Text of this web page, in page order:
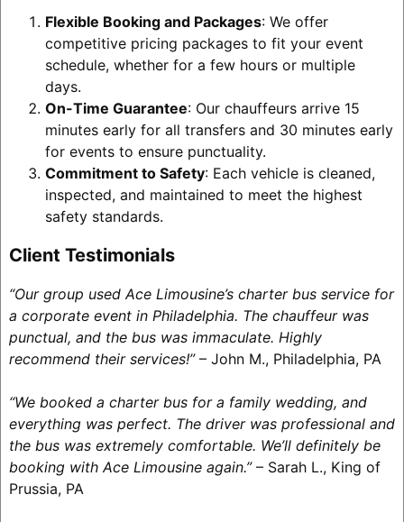
Flexible Booking and Packages: We offer
competitive pricing packages to fit your event
schedule, whether for a few hours or multiple
days.
On-Time Guarantee: Our chauffeurs arrive 15
minutes early for all transfers and 30 minutes early
for events to ensure punctuality.
Commitment to Safety: Each vehicle is cleaned,
inspected, and maintained to meet the highest
safety standards.
Client Testimonials
“Our group used Ace Limousine’s charter bus service for
a corporate event in Philadelphia. The chauffeur was
punctual, and the bus was immaculate. Highly
recommend their services!”– John M., Philadelphia, PA
“We booked a charter bus for a family wedding, and
everything was perfect. The driver was professional and
the bus was extremely comfortable. We’ll definitely be
booking with Ace Limousine again.”– Sarah L., King of
Prussia, PA